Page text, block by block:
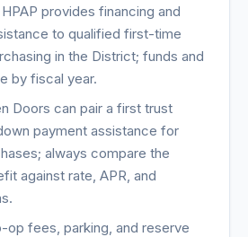
provides financing and
to qualified first-time
in the District; funds and
by fiscal year.
Doors can pair a first trust
payment assistance for
always compare the
against rate, APR, and
op fees, parking, and reserve